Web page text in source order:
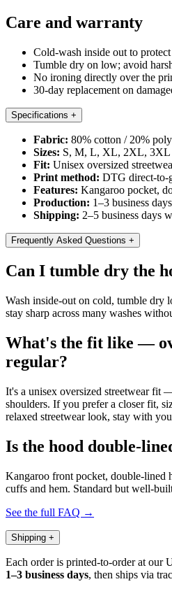
Care and warranty
Cold-wash inside out to
Tumble dry on low; avoid
No ironing directly over the
30-day replacement on
Specifications +
Fabric: 80% cotton / 20%
Sizes: S, M, L, XL, 2XL, 3XL
Fit: Unisex oversized
Print method: DTG direct-to-
Features: Kangaroo pocket,
Production: 1–3 business
Shipping: 2–5 business days
Frequently Asked Questions +
Can I tumble dry the
Wash inside-out on cold, tumble
stay sharp across many washes
What's the fit like —
regular?
It's a unisex oversized streetwear fit
shoulders. If you prefer a closer fit,
relaxed streetwear look, stay with
Is the hood double-
Kangaroo front pocket, double-lined
cuffs and hem. Standard but well-
See the full FAQ →
Shipping +
Each order is printed-to-order at our
1–3 business days, then ships via